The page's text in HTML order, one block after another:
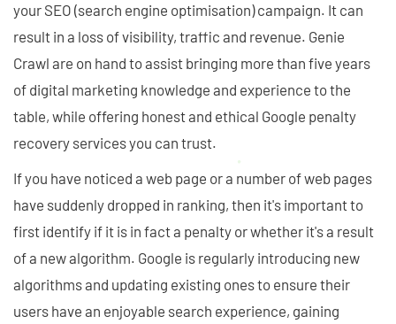
your SEO (search engine optimisation) campaign. It can
result in a loss of visibility, traffic and revenue. Genie
Crawl are on hand to assist bringing more than five years
of digital marketing knowledge and experience to the
table, while offering honest and ethical Google penalty
recovery services you can trust.
If you have noticed a web page or a number of web pages
have suddenly dropped in ranking, then it's important to
first identify if it is in fact a penalty or whether it's a result
of a new algorithm. Google is regularly introducing new
algorithms and updating existing ones to ensure their
users have an enjoyable search experience, gaining